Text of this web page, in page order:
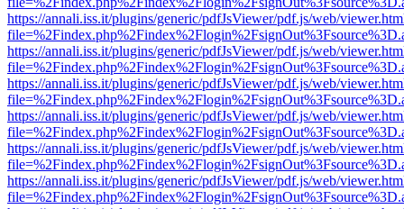
https://annali.iss.it/plugins/generic/pdfJsViewer/pdf.js/web/
https://annali.iss.it/plugins/generic/pdfJsViewer/pdf.js/web/
https://annali.iss.it/plugins/generic/pdfJsViewer/pdf.js/web/
https://annali.iss.it/plugins/generic/pdfJsViewer/pdf.js/web/
https://annali.iss.it/plugins/generic/pdfJsViewer/pdf.js/web/
https://annali.iss.it/plugins/generic/pdfJsViewer/pdf.js/web/